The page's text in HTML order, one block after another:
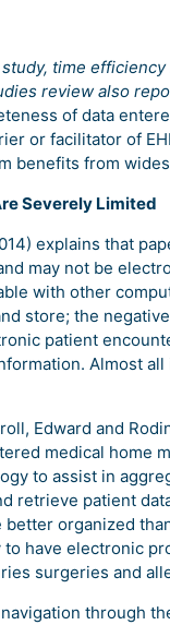
time
review also
of data
or facilitator of
benefits from
Severely Limited
explains that
may not be
with other
store; the
patient
Almost
Edward and
medical home
to assist in
retrieve patient
better organized
to have electronic
surgeries and
through